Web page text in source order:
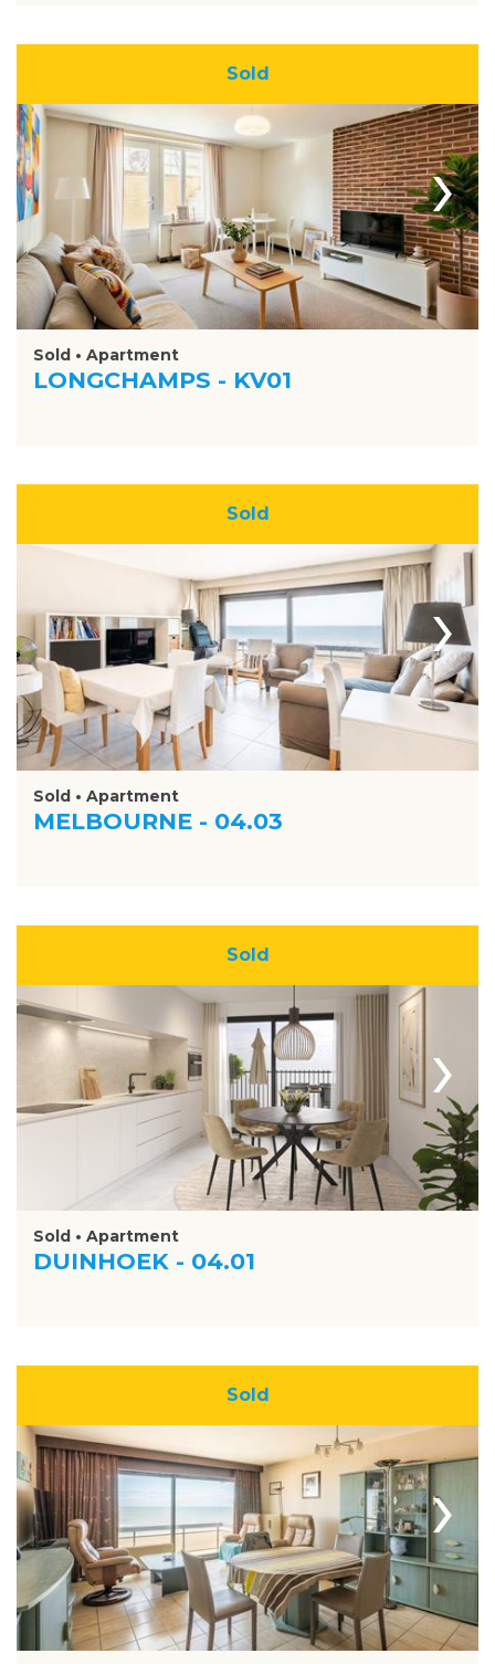
Sold
›
Sold • Apartment
LONGCHAMPS - KV01
Sold
›
Sold • Apartment
MELBOURNE - 04.03
Sold
›
Sold • Apartment
DUINHOEK - 04.01
Sold
›